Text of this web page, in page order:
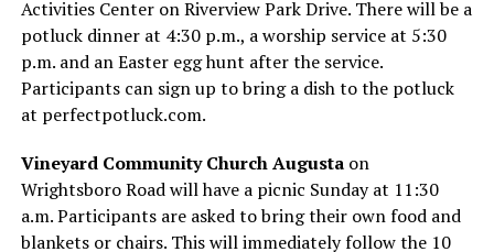
Activities Center on Riverview Park Drive. There will be a
potluck dinner at 4:30 p.m., a worship service at 5:30
p.m. and an Easter egg hunt after the service.
Participants can sign up to bring a dish to the potluck
at perfectpotluck.com.
Vineyard Community Church Augustaon
Wrightsboro Road will have a picnic Sunday at 11:30
a.m. Participants are asked to bring their own food and
blankets or chairs. This will immediately follow the 10